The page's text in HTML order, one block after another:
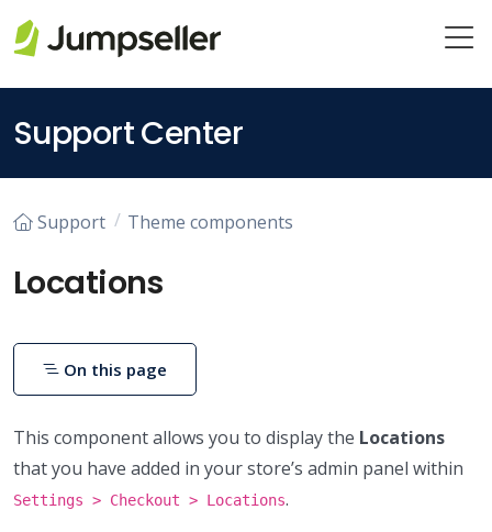
Support Center
Support Theme components
Locations
This component allows you to display the Locations
that you have added in your store’s admin panel within
Settings > Checkout > Locations.
On this page